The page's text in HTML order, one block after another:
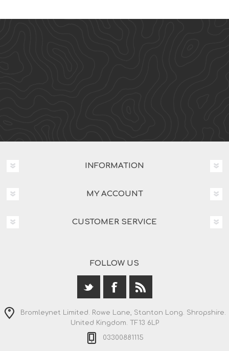
INFORMATION
MY ACCOUNT
CUSTOMER SERVICE
FOLLOW US
Bromleynet Limited. Rowe Lane, Stanton Long. Shropshire.
United Kingdom. TF13 6LP
03300881115